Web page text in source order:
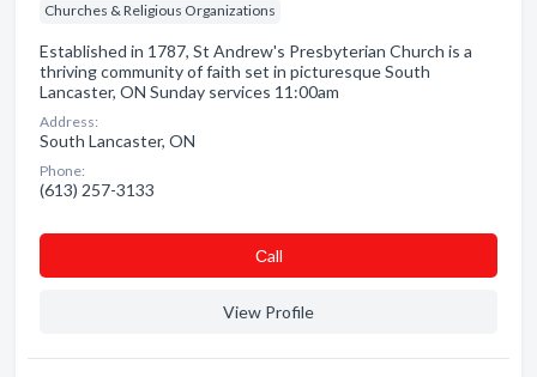
Churches & Religious Organizations
Established in 1787, St Andrew's Presbyterian Church is a
thriving community of faith set in picturesque South
Lancaster, ON Sunday services 11:00am
Address:
South Lancaster, ON
Phone:
(613) 257-3133
Сall
View Profile